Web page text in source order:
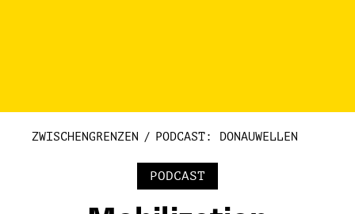
ZWISCHENGRENZEN PODCAST: DONAUWELLEN
PODCAST